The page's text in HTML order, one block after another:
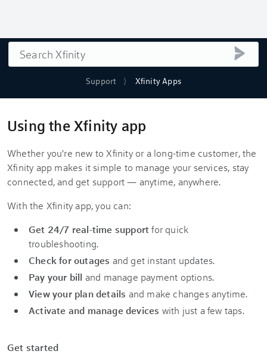
Support Xfinity Apps
Search
Using the Xfinity app
Whether you're new to Xfinity or a long-time customer, the
Xfinity app makes it simple to manage your services, stay
connected, and get support — anytime, anywhere.
With the Xfinity app, you can:
Get 24/7 real-time supportfor quick
troubleshooting.
Check for outages and get instant updates.
Pay your bill and manage payment options.
View your plan details and make changes anytime.
Activate and manage devices with just a few taps.
Get started